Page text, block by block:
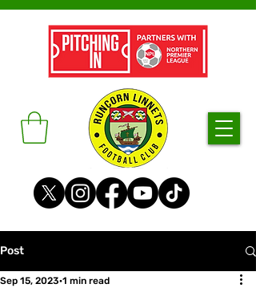
Post
Sep 15, 2023 1 min read